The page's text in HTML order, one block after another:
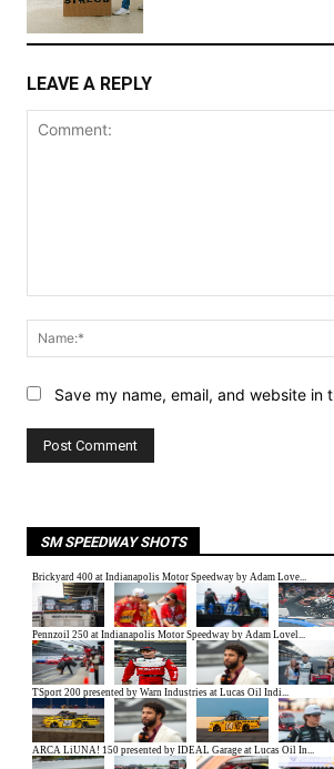
LEAVE A REPLY
Save my name, email, and website
SM SPEEDWAY SHOTS